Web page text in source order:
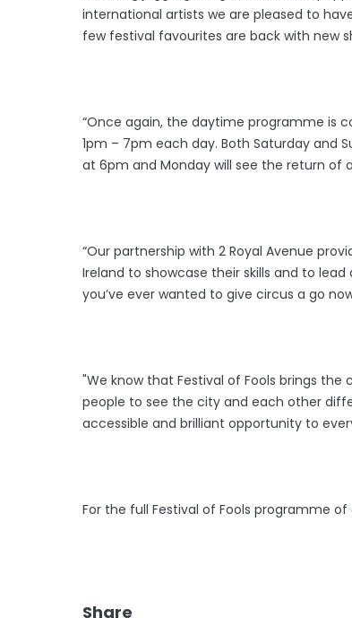
international artists we are pleased to
few festival favourites are back with new
“Once again, the daytime programme is
1pm – 7pm each day. Both Saturday and
at 6pm and Monday will see the return of
“Our partnership with 2 Royal Avenue
Ireland to showcase their skills and to
you’ve ever wanted to give circus a go
"We know that Festival of Fools brings
people to see the city and each other
accessible and brilliant opportunity to
For the full Festival of Fools programme
Share